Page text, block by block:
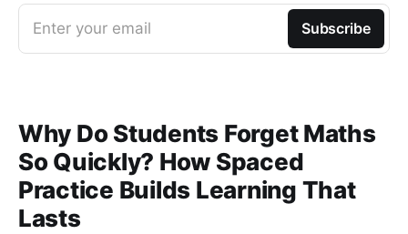
Enter your email Subscribe
Why Do Students Forget Maths
So Quickly? How Spaced
Practice Builds Learning That
Lasts